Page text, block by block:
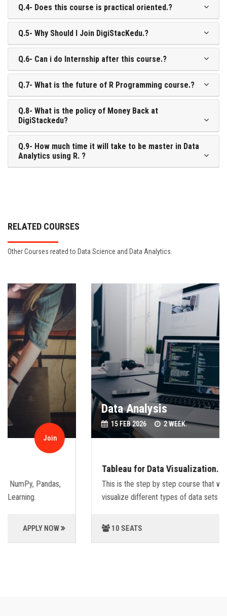
Q.4- Does this course is practical oriented.?
Q.5- Why Should I Join DigiStacKedu.?
Q.6- Can i do Internship after this course.?
Q.7- What is the future of R Programming course.?
Q.8- What is the policy of Money Back at
DigiStackedu?
Q.9- How much time it will take to be master in Data
Analytics using R. ?
RELATED COURSES
Other Courses reated to Data Science and Data Analytics.
Join
Data Analysis
15 FEB 2026 2 WEEK.
Tableau for Data Visualization.
This is the step by step course that will guide you,how to
visualize different types of data sets using Tableu.
10 SEATS